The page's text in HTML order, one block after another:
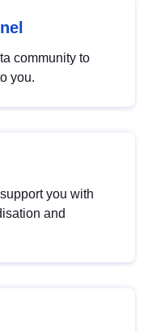
community to
you.
you with
and